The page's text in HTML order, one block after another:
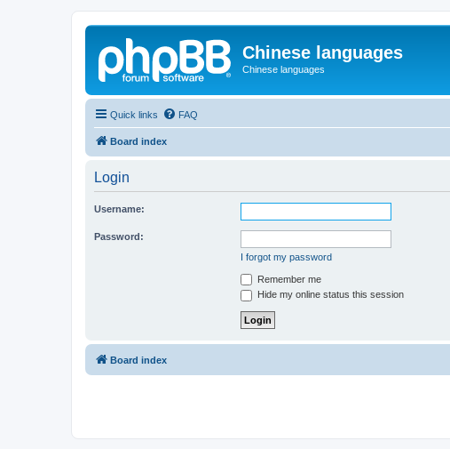
Chinese languages
Chinese languages
Quick links FAQ
Board index
Login
Username:
Password:
I forgot my password
Remember me
Hide my online status this session
Board index